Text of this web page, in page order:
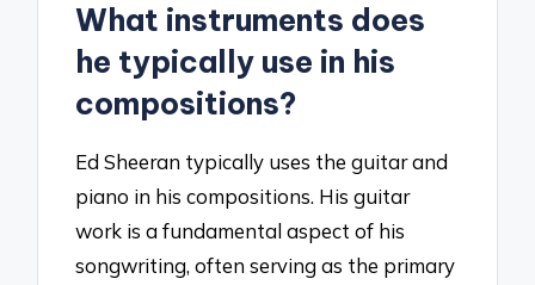
What instruments does
he typically use in his
compositions?
Ed Sheeran typically uses the guitar and
piano in his compositions. His guitar
work is a fundamental aspect of his
songwriting, often serving as the primary